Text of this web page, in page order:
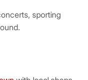
sporting